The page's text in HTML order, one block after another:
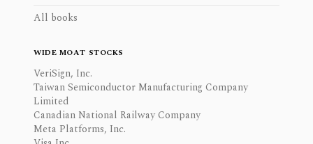
All books
WIDE MOAT STOCKS
VeriSign, Inc.
Taiwan Semiconductor Manufacturing Company
Limited
Canadian National Railway Company
Meta Platforms, Inc.